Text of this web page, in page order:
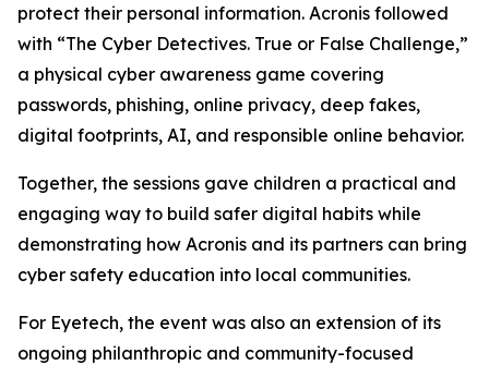
protect their personal information. Acronis followed
with “The Cyber Detectives. True or False Challenge,”
a physical cyber awareness game covering
passwords, phishing, online privacy, deep fakes,
digital footprints, AI, and responsible online behavior.
Together, the sessions gave children a practical and
engaging way to build safer digital habits while
demonstrating how Acronis and its partners can bring
cyber safety education into local communities.
For Eyetech, the event was also an extension of its
ongoing philanthropic and community-focused